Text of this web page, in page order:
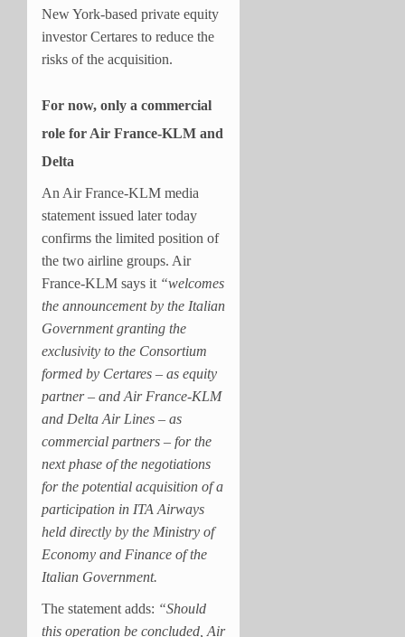
New York-based private equity
investor Certares to reduce the
risks of the acquisition.
For now, only a commercial
role for Air France-KLM and
Delta
An Air France-KLM media
statement issued later today
confirms the limited position of
the two airline groups. Air
France-KLM says it “welcomes
the announcement by the Italian
Government granting the
exclusivity to the Consortium
formed by Certares – as equity
partner – and Air France-KLM
and Delta Air Lines – as
commercial partners – for the
next phase of the negotiations
for the potential acquisition of a
participation in ITA Airways
held directly by the Ministry of
Economy and Finance of the
Italian Government.
The statement adds: “Should
this operation be concluded, Air